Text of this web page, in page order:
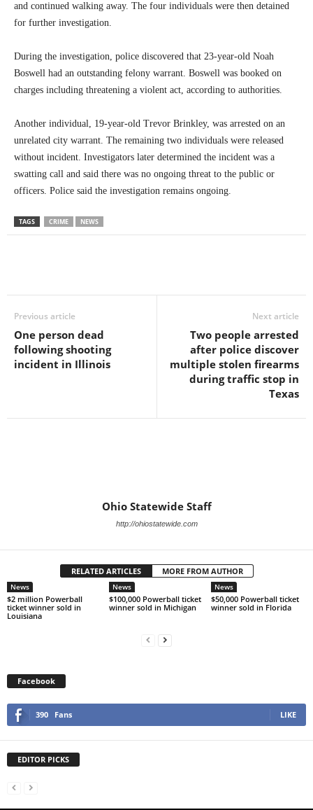
and continued walking away. The four individuals were then detained
for further investigation.
During the investigation, police discovered that 23-year-old Noah
Boswell had an outstanding felony warrant. Boswell was booked on
charges including threatening a violent act, according to authorities.
Another individual, 19-year-old Trevor Brinkley, was arrested on an
unrelated city warrant. The remaining two individuals were released
without incident. Investigators later determined the incident was a
swatting call and said there was no ongoing threat to the public or
officers. Police said the investigation remains ongoing.
TAGS CRIME NEWS
Previous article
One person dead
following shooting
incident in Illinois
Next article
Two people arrested
after police discover
multiple stolen firearms
during traffic stop in
Texas
Ohio Statewide Staff
http://ohiostatewide.com
RELATED ARTICLES MORE FROM AUTHOR
News
$2 million Powerball
ticket winner sold in
Louisiana
News
$100,000 Powerball ticket
winner sold in Michigan
News
$50,000 Powerball ticket
winner sold in Florida
Facebook
390 Fans LIKE
EDITOR PICKS